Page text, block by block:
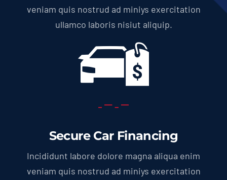
veniam quis nostrud ad miniys exercitation
ullamco laboris nisiut aliquip.
Secure Car Financing
Incididunt labore dolore magna aliqua enim
veniam quis nostrud ad miniys exercitation